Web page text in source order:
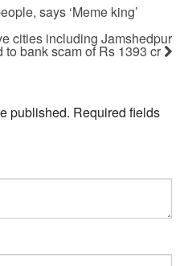
says ‘Meme king’
cities including Jamshedpur
to bank scam of Rs 1393 cr
published. Required fields